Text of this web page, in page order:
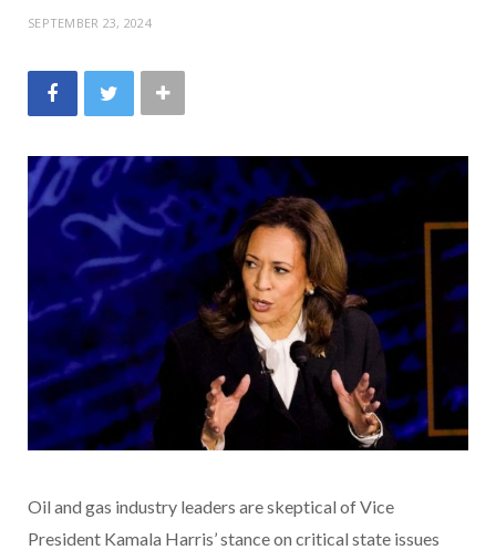
SEPTEMBER 23, 2024
Oil and gas industry leaders are skeptical of Vice
President Kamala Harris’ stance on critical state issues